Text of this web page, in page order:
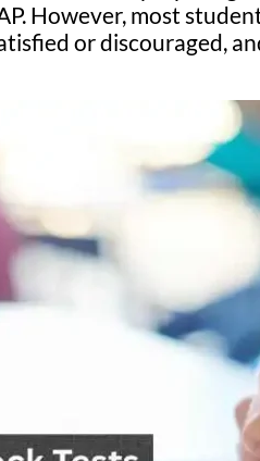
AP. However, most
or discouraged,